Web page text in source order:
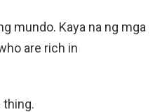
mundo. Kaya na ng mga
are rich in
thing.